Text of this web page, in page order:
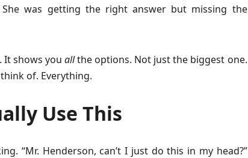
She was getting the right answer but missing the
It shows youallthe options. Not just the biggest one.
of. Everything.
Use This
“Mr. Henderson, can’t I just do this in my head?”